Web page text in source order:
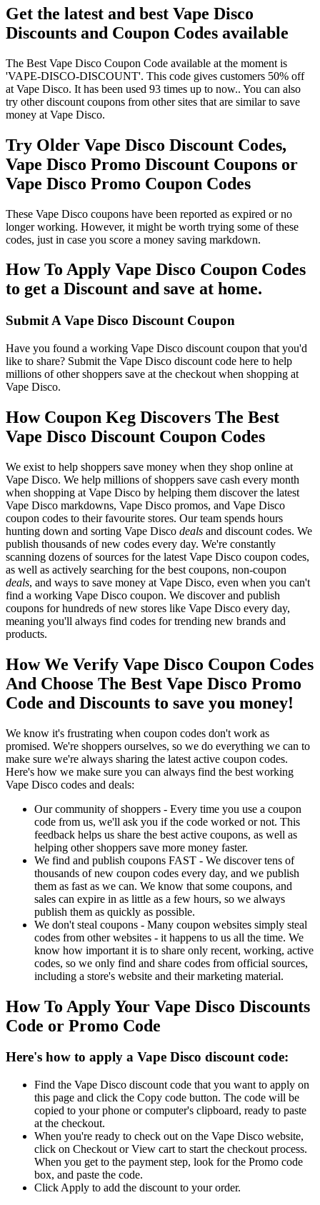
Get the latest and best Vape Disco
Discounts and Coupon Codes available
The Best Vape Disco Coupon Code available at the moment is
'VAPE-DISCO-DISCOUNT'. This code gives customers 50% off
at Vape Disco. It has been used 93 times up to now.. You can also
try other discount coupons from other sites that are similar to save
money at Vape Disco.
Try Older Vape Disco Discount Codes,
Vape Disco Promo Discount Coupons or
Vape Disco Promo Coupon Codes
These Vape Disco coupons have been reported as expired or no
longer working. However, it might be worth trying some of these
codes, just in case you score a money saving markdown.
How To Apply Vape Disco Coupon Codes
to get a Discount and save at home.
Submit A Vape Disco Discount Coupon
Have you found a working Vape Disco discount coupon that you'd
like to share? Submit the Vape Disco discount code here to help
millions of other shoppers save at the checkout when shopping at
Vape Disco.
How Coupon Keg Discovers The Best
Vape Disco Discount Coupon Codes
We exist to help shoppers save money when they shop online at
Vape Disco. We help millions of shoppers save cash every month
when shopping at Vape Disco by helping them discover the latest
Vape Disco markdowns, Vape Disco promos, and Vape Disco
coupon codes to their favourite stores. Our team spends hours
hunting down and sorting Vape Disco deals and discount codes. We
publish thousands of new codes every day. We're constantly
scanning dozens of sources for the latest Vape Disco coupon codes,
as well as actively searching for the best coupons, non-coupon
deals, and ways to save money at Vape Disco, even when you can't
find a working Vape Disco coupon. We discover and publish
coupons for hundreds of new stores like Vape Disco every day,
meaning you'll always find codes for trending new brands and
products.
How We Verify Vape Disco Coupon Codes
And Choose The Best Vape Disco Promo
Code and Discounts to save you money!
We know it's frustrating when coupon codes don't work as
promised. We're shoppers ourselves, so we do everything we can to
make sure we're always sharing the latest active coupon codes.
Here's how we make sure you can always find the best working
Vape Disco codes and deals:
Our community of shoppers - Every time you use a coupon
code from us, we'll ask you if the code worked or not. This
feedback helps us share the best active coupons, as well as
helping other shoppers save more money faster.
We find and publish coupons FAST - We discover tens of
thousands of new coupon codes every day, and we publish
them as fast as we can. We know that some coupons, and
sales can expire in as little as a few hours, so we always
publish them as quickly as possible.
We don't steal coupons - Many coupon websites simply steal
codes from other websites - it happens to us all the time. We
know how important it is to share only recent, working, active
codes, so we only find and share codes from official sources,
including a store's website and their marketing material.
How To Apply Your Vape Disco Discounts
Code or Promo Code
Here's how to apply a Vape Disco discount code:
Find the Vape Disco discount code that you want to apply on
this page and click the Copy code button. The code will be
copied to your phone or computer's clipboard, ready to paste
at the checkout.
When you're ready to check out on the Vape Disco website,
click on Checkout or View cart to start the checkout process.
When you get to the payment step, look for the Promo code
box, and paste the code.
Click Apply to add the discount to your order.